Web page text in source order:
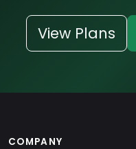
View Plans
COMPANY